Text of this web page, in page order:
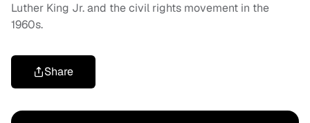
Luther King Jr. and the civil rights movement in the
1960s.
Share